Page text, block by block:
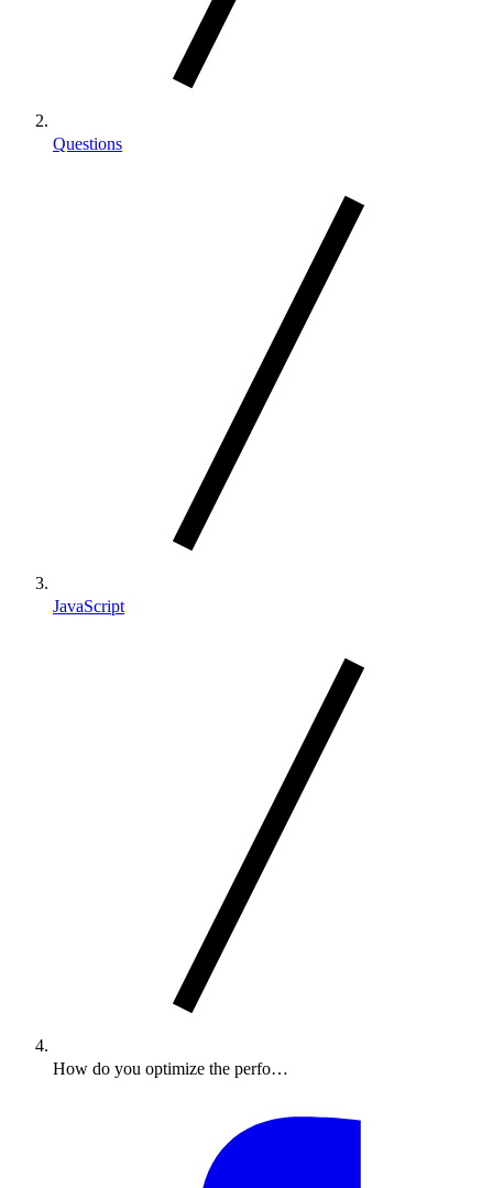
Questions
JavaScript
How do you optimize the perfo…